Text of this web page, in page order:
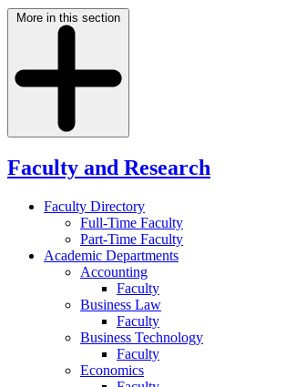
More in this section
Faculty and Research
Faculty Directory
Full-Time Faculty
Part-Time Faculty
Academic Departments
Accounting
Faculty
Business Law
Faculty
Business Technology
Faculty
Economics